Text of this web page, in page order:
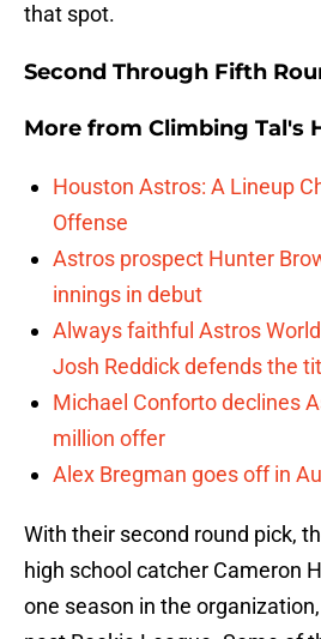
that spot.
Second Through Fifth
More from Climbing Tal's
Houston Astros: A Lineup
Offense
Astros prospect Hunter
innings in debut
Always faithful Astros
Josh Reddick defends the
Michael Conforto declines
million offer
Alex Bregman goes off in
With their second round pick,
high school catcher Cameron
one season in the